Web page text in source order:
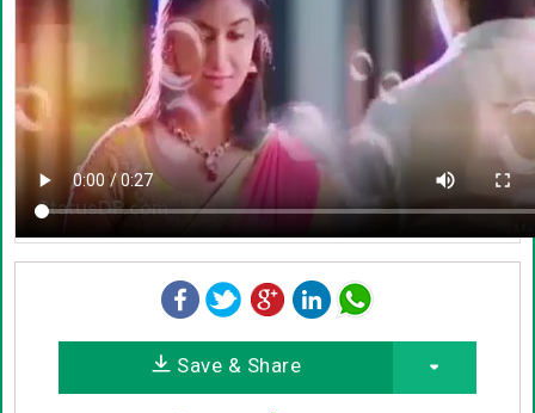
Save & Share